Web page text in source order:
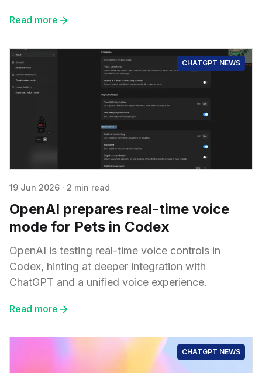
Read more
CHATGPT NEWS
19 Jun 2026 · 2 min read
OpenAI prepares real-time voice
mode for Pets in Codex
OpenAI is testing real-time voice controls in
Codex, hinting at deeper integration with
ChatGPT and a unified voice experience.
Read more
CHATGPT NEWS